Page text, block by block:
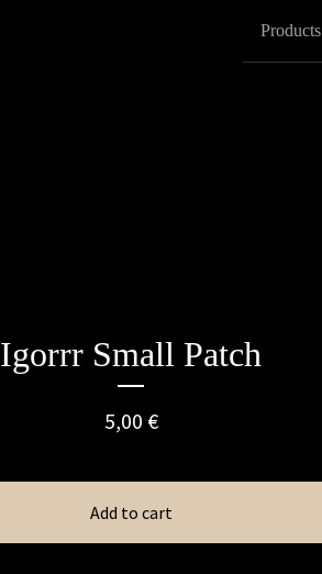
Products
Igorrr Small Patch
5,00 €
Add to cart